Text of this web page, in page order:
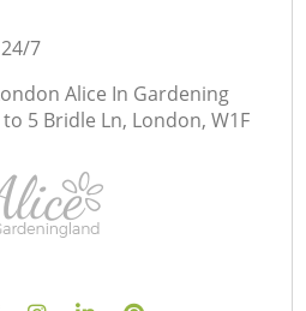
7
Alice In Gardening
to 5 Bridle Ln, London, W1F